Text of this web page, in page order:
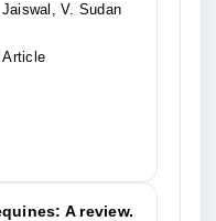
V. Sudan
Article
A review.